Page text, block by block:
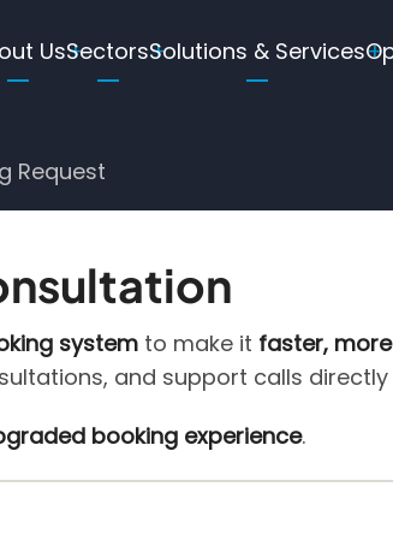
UsSectorsSolutions & Services
Request
system to make it faster,
and support calls
booking experience.